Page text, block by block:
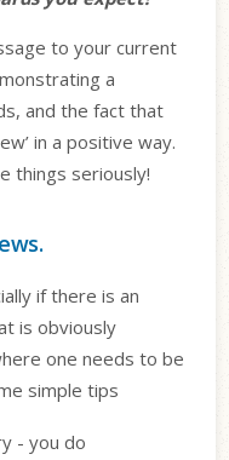
to your current
a
and the fact that
in a positive way.
things seriously!
if there is an
is obviously
one needs to be
simple tips
- you do